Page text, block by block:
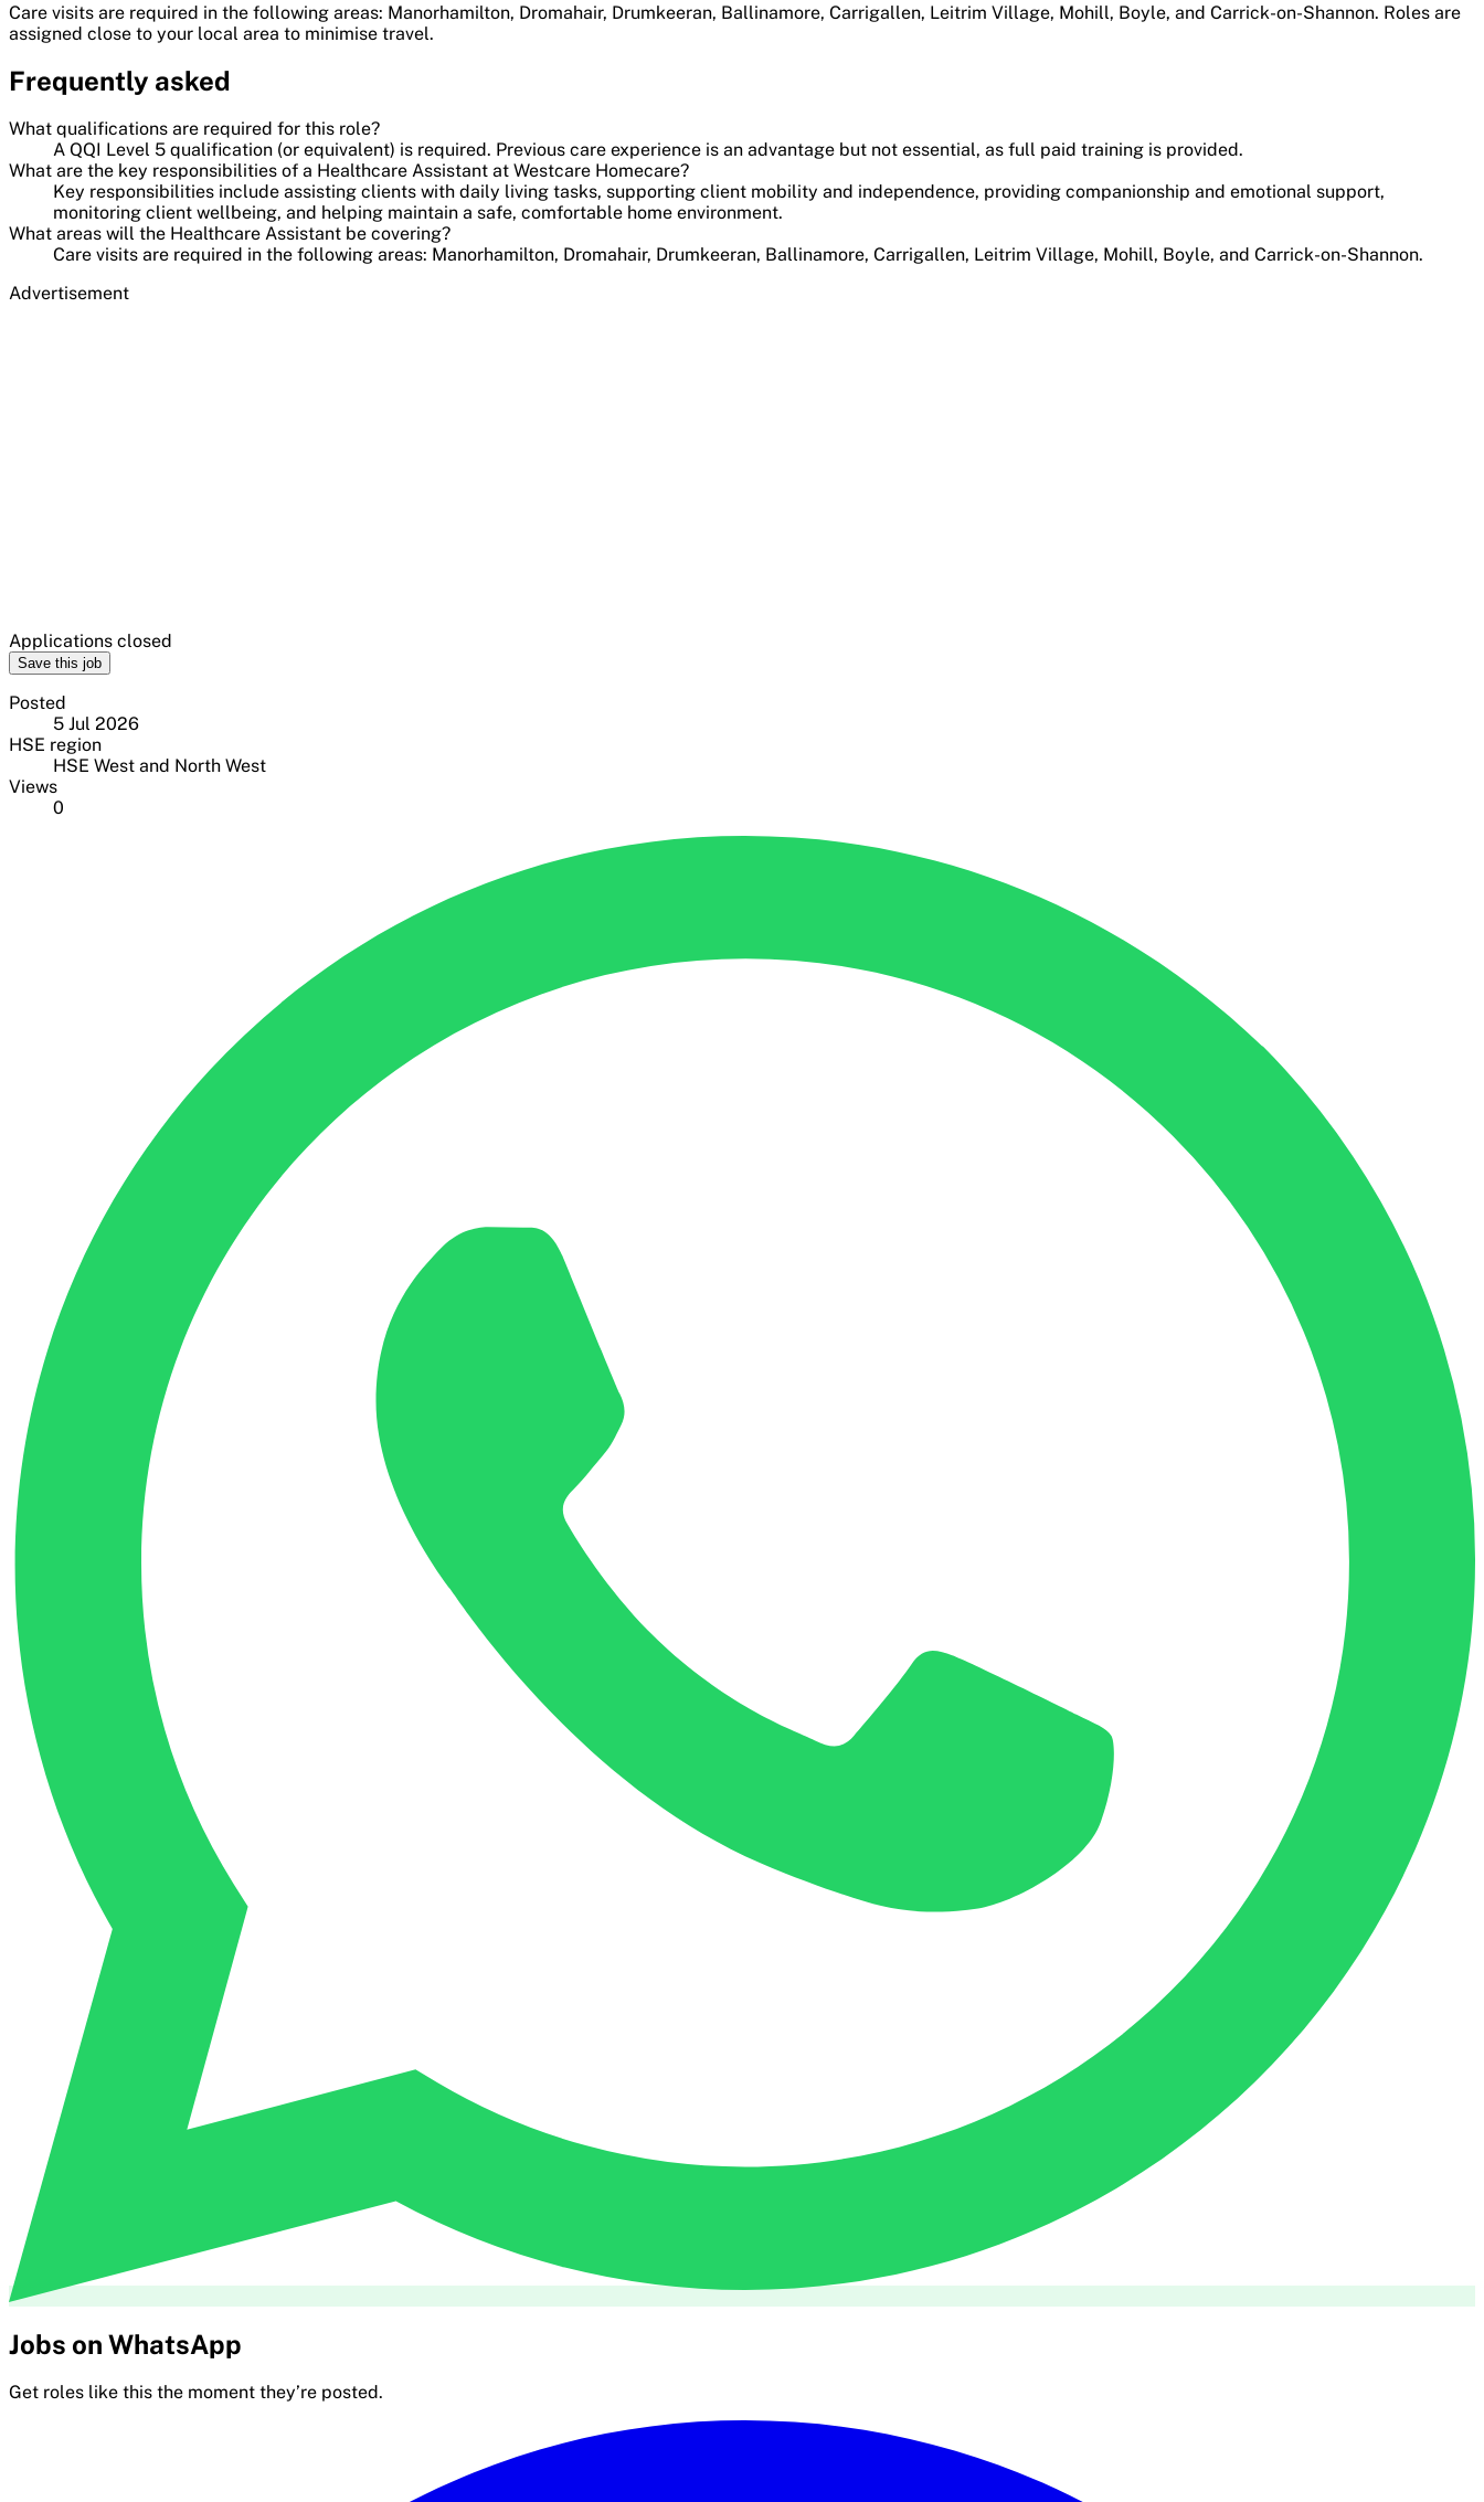
Care visits are required in the following areas: Manorhamilton, Dromahair, Drumkeeran, Ballinamore, Carrigallen, Leitrim Village, Mohill, Boyle, and Carrick-on-Shannon. Roles are
assigned close to your local area to minimise travel.
Frequently asked
What qualifications are required for this role?
A QQI Level 5 qualification (or equivalent) is required. Previous care experience is an advantage but not essential, as full paid training is provided.
What are the key responsibilities of a Healthcare Assistant at Westcare Homecare?
Key responsibilities include assisting clients with daily living tasks, supporting client mobility and independence, providing companionship and emotional support,
monitoring client wellbeing, and helping maintain a safe, comfortable home environment.
What areas will the Healthcare Assistant be covering?
Care visits are required in the following areas: Manorhamilton, Dromahair, Drumkeeran, Ballinamore, Carrigallen, Leitrim Village, Mohill, Boyle, and Carrick-on-Shannon.
Advertisement
Applications closed
Save this job
Posted
5 Jul 2026
HSE region
HSE West and North West
Views
0
Jobs on WhatsApp
Get roles like this the moment they’re posted.